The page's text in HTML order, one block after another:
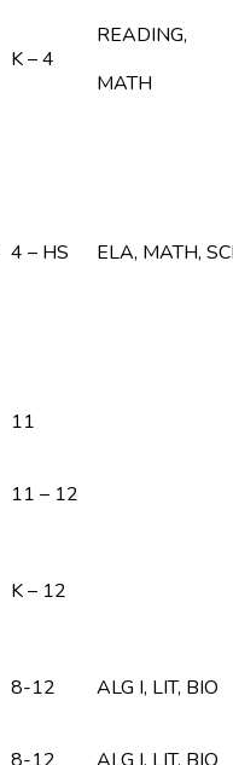
K – 4
READING,
MATH
4 – HS ELA, MATH,
11
11 – 12
K – 12
8-12 ALG I, LIT, BIO